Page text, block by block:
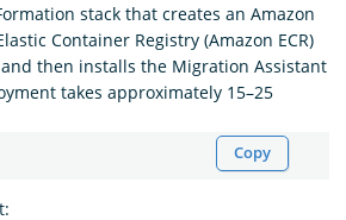
stack that creates an Amazon
Container Registry (Amazon ECR)
then installs the Migration Assistant
takes approximately 15–25
Copy